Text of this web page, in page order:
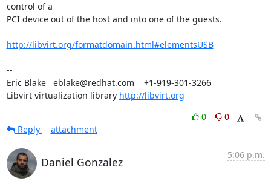
control of a
PCI device out of the host and into one of the guests.
http://libvirt.org/formatdomain.html#elementsUSB
--
Eric Blake   eblake@redhat.com    +1-919-301-3266
Libvirt virtualization library http://libvirt.org
0
0
Reply
attachment
Daniel Gonzalez
5:06 p.m.